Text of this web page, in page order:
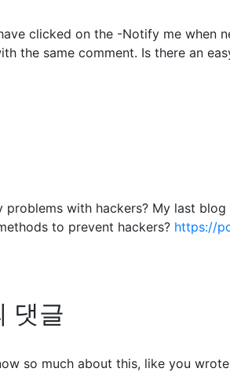
clicked on the -Notify me when
the same comment. Is there an
with hackers? My last
to prevent hackers? https://
댓글
so much about this, like you